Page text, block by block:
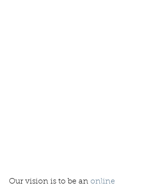
Our vision is to be an online